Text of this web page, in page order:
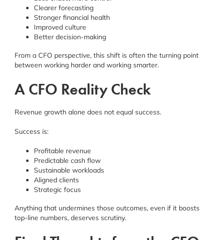
Clearer forecasting
Stronger financial health
Improved culture
Better decision-making
From a CFO perspective, this shift is often the turning point
between working harder and working smarter.
A CFO Reality Check
Revenue growth alone does not equal success.
Success is:
Profitable revenue
Predictable cash flow
Sustainable workloads
Aligned clients
Strategic focus
Anything that undermines those outcomes, even if it boosts
top-line numbers, deserves scrutiny.